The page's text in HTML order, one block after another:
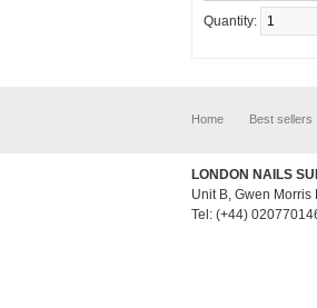
Quantity:
Home Best sellers
LONDON NAILS
Unit B, Gwen
Tel: (+44)